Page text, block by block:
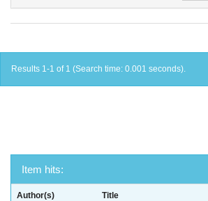
Results 1-1 of 1 (Search time: 0.001 seconds).
Item hits:
Author(s) Title